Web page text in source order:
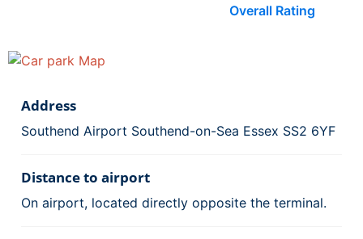
Overall Rating
Address
Southend Airport Southend-on-Sea Essex SS2 6YF
Distance to airport
On airport, located directly opposite the terminal.